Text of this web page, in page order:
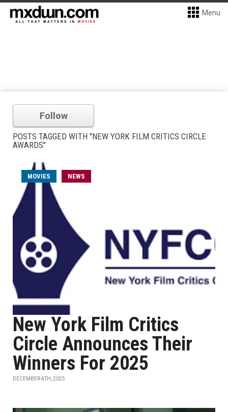
Menu
Follow
POSTS TAGGED WITH "NEW YORK FILM CRITICS CIRCLE
AWARDS"
MOVIES NEWS
New York Film Critics
Circle Announces Their
Winners For 2025
DECEMBER 4TH, 2025